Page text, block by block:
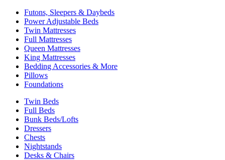
Futons, Sleepers & Daybeds
Power Adjustable Beds
Twin Mattresses
Full Mattresses
Queen Mattresses
King Mattresses
Bedding Accessories & More
Pillows
Foundations
Twin Beds
Full Beds
Bunk Beds/Lofts
Dressers
Chests
Nightstands
Desks & Chairs